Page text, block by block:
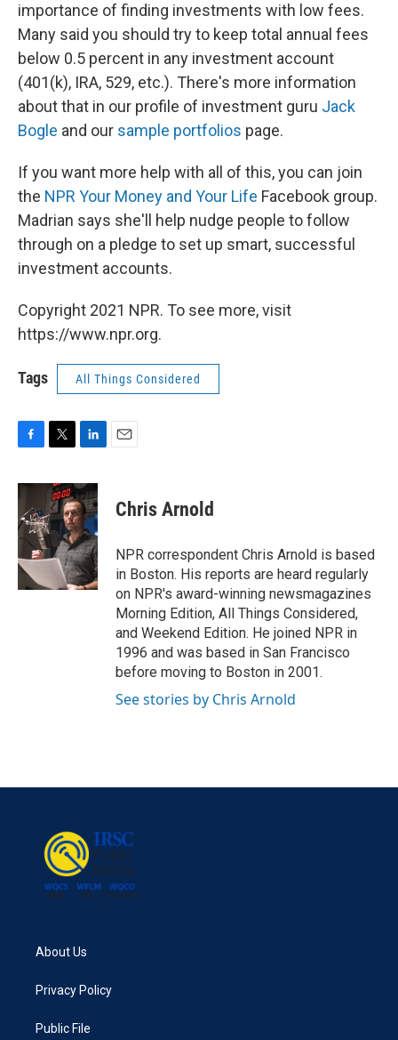
importance of finding investments with low fees.
Many said you should try to keep total annual fees
below 0.5 percent in any investment account
(401(k), IRA, 529, etc.). There's more information
about that in our profile of investment guru Jack
Bogle and our sample portfolios page.
If you want more help with all of this, you can join
the NPR Your Money and Your Life Facebook group.
Madrian says she'll help nudge people to follow
through on a pledge to set up smart, successful
investment accounts.
Copyright 2021 NPR. To see more, visit
https://www.npr.org.
Tags All Things Considered
c
e
b
o
k
i
t
t
e
r
n
k
e
d
I
n
Chris Arnold
NPR correspondent Chris Arnold is based
in Boston. His reports are heard regularly
on NPR's award-winning newsmagazines
Morning Edition, All Things Considered,
and Weekend Edition. He joined NPR in
1996 and was based in San Francisco
before moving to Boston in 2001.
See stories by Chris Arnold
About Us
Privacy Policy
Public File